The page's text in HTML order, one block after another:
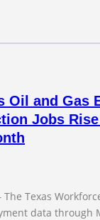
to small oil and
Texas. “Our goal is
Oil and Gas
Jobs
The Texas
data through